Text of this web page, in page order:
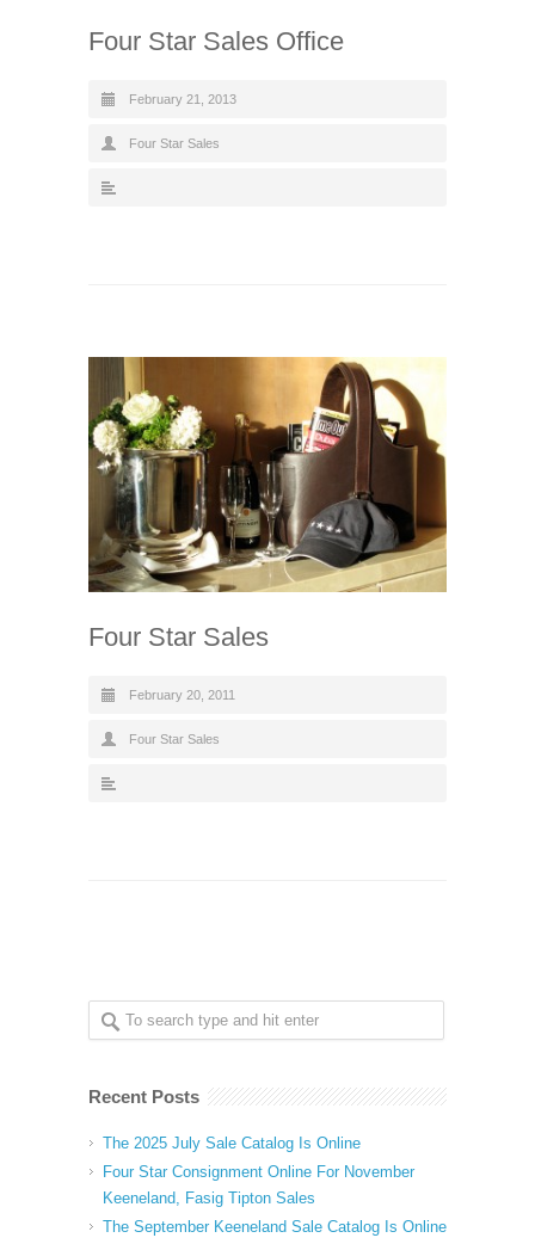
Four Star Sales Office
February 21, 2013
Four Star Sales
Four Star Sales
February 20, 2011
Four Star Sales
Recent Posts
The 2025 July Sale Catalog Is Online
Four Star Consignment Online For November
Keeneland, Fasig Tipton Sales
The September Keeneland Sale Catalog Is Online